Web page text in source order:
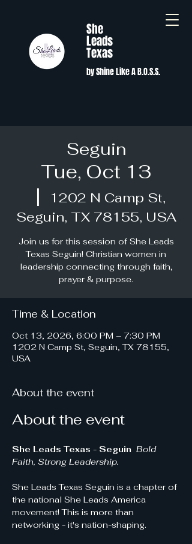
She
Leads
Texas
by Shine Like A B.O.S.S.
Seguin
Tue, Oct 13
  |
1202 N Camp St,
Seguin, TX 78155, USA
Join us for this session of She Leads
Texas Seguin! Christian women in
leadership connecting through faith,
prayer & purpose.
Time & Location
Oct 13, 2026, 6:00 PM – 7:30 PM
1202 N Camp St, Seguin, TX 78155,
USA
About the event
About the event
She Leads Texas - Seguin Bold
Faith, Strong Leadership.
She Leads Texas Seguin is a chapter of
the national She Leads America
movement! This is more than
networking - it's nation-shaping.